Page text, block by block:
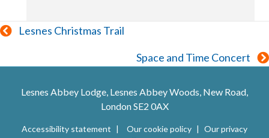
Posts
Lesnes Christmas Trail
Space and Time Concert
Lesnes Abbey Lodge, Lesnes Abbey Woods, New Road,
London SE2 0AX
Accessibility statement Our cookie policy
Our privacy